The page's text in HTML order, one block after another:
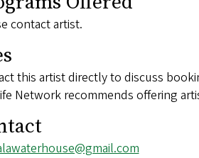
contact artist.
this artist directly to discuss
Network recommends offering